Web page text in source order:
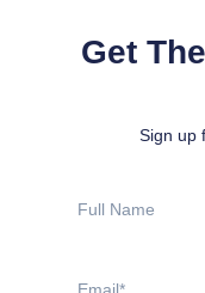
Get
Sign up
Name